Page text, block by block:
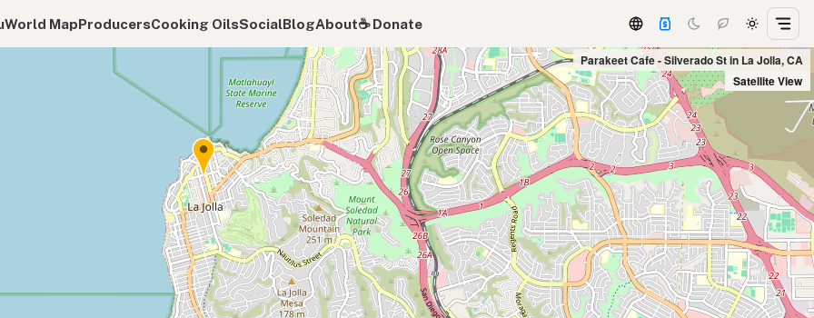
World MapProducersCooking OilsSocialBlogAbout☕️ Donate
Parakeet Cafe - Silverado St in La Jolla, CA
Satellite View